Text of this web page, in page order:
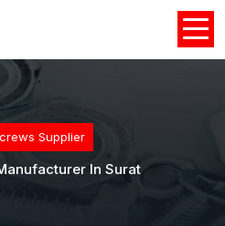
Supplier
In Surat